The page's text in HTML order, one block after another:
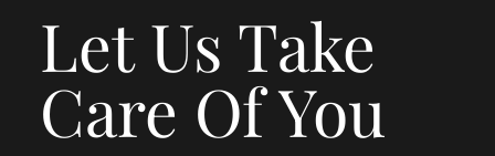
Let Us Take
Care Of You